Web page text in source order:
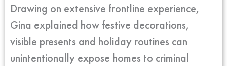
Drawing on extensive frontline experience,
Gina explained how festive decorations,
visible presents and holiday routines can
unintentionally expose homes to criminal